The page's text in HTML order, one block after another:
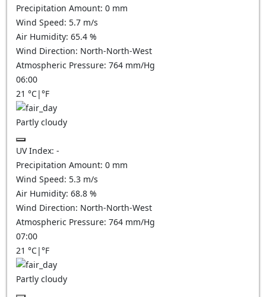
Precipitation Amount: 0 mm
Wind Speed: 5.7 m/s
Air Humidity: 65.4 %
Wind Direction: North-North-West
Atmospheric Pressure: 764 mm/Hg
06:00
21 °C|°F
Partly cloudy
UV Index: -
Precipitation Amount: 0 mm
Wind Speed: 5.3 m/s
Air Humidity: 68.8 %
Wind Direction: North-North-West
Atmospheric Pressure: 764 mm/Hg
07:00
21 °C|°F
Partly cloudy